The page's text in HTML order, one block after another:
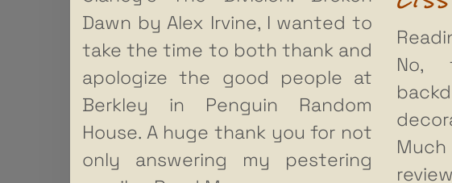
Dawn by Alex Irvine, I wanted to
take the time to both thank and
apologize the good people at
Berkley in Penguin Random
House. A huge thank you for not
only answering my pestering
No,